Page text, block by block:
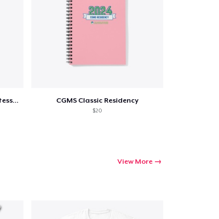
"The Task of Edu.." Maria Montessori 2 CGMS Classic Residency
$20
View More